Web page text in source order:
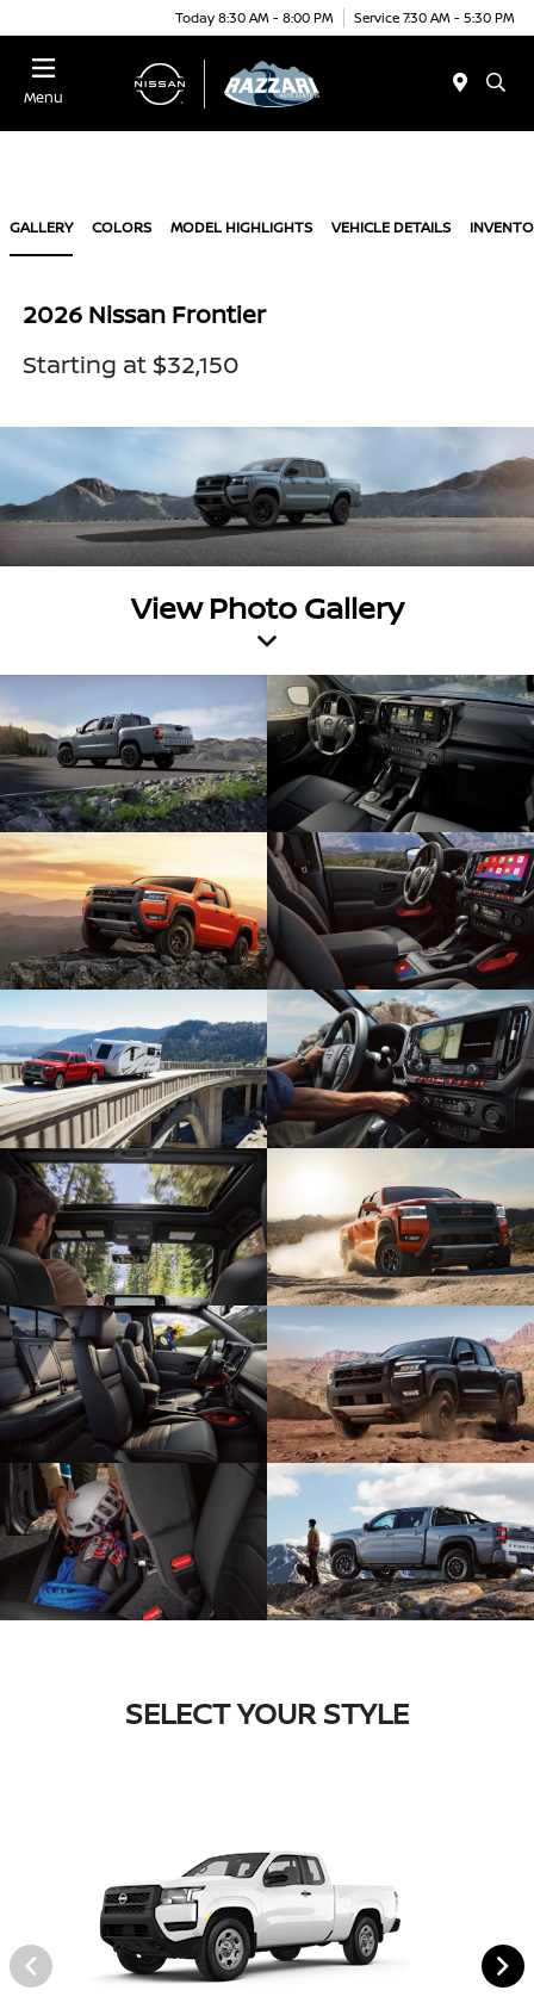
Today 8:30 AM - 8:00 PM Service 7:30 AM - 5:30 PM
Menu
GALLERY COLORS MODEL HIGHLIGHTS VEHICLE DETAILS
2026 Nissan Frontier
Starting at $32,150
View Photo Gallery
SELECT YOUR STYLE